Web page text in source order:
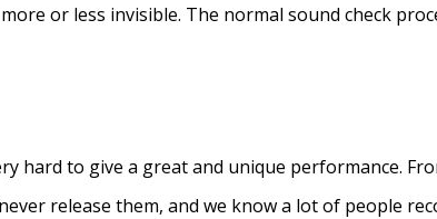
or less invisible. The normal sound check
hard to give a great and unique performance.
release them, and we know a lot of people